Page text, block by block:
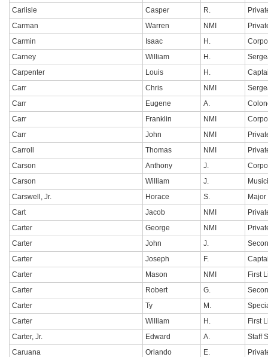
Carlisle
Casper R.
Carman
Warren NMI
Carmin
Isaac H.
Carney
William H.
Carpenter
Louis H.
Carr
Chris NMI
Carr
Eugene A.
Carr
Franklin NMI
Carr
John NMI
Carroll
Thomas NMI
Carson
Anthony J.
Carson
William J.
Carswell, Jr.
Horace S.
Major
Cart
Jacob NMI
Carter
George NMI
Carter
John J.
Carter
Joseph F.
Carter
Mason NMI
First
Carter
Robert G.
Carter
Ty M.
Carter
William H.
First
Carter, Jr.
Edward A.
Staff
Caruana
Orlando E.